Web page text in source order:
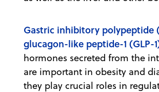
Gastric inhibitory polypeptide
glucagon-like peptide-1 (GLP-
hormones secreted from the
are important in obesity and
they play crucial roles in